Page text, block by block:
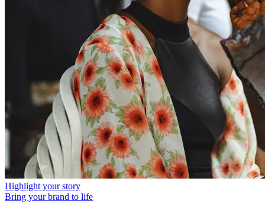
Highlight your story
Bring your brand to life